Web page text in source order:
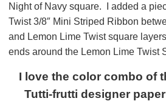
Night of Navy square. I added a
Twist 3/8″ Mini Striped Ribbon
and Lemon Lime Twist square
ends around the Lemon Lime Twist
I love the color combo of
Tutti-frutti designer